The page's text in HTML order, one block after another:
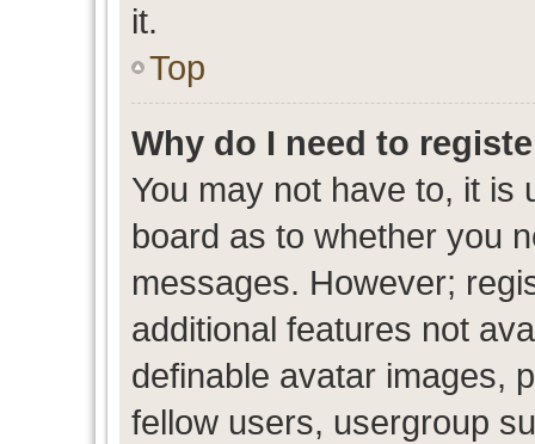
it.
Top
Why do I need to
You may not have to, it is
board as to whether you
messages. However;
additional features not
definable avatar images,
fellow users, usergroup